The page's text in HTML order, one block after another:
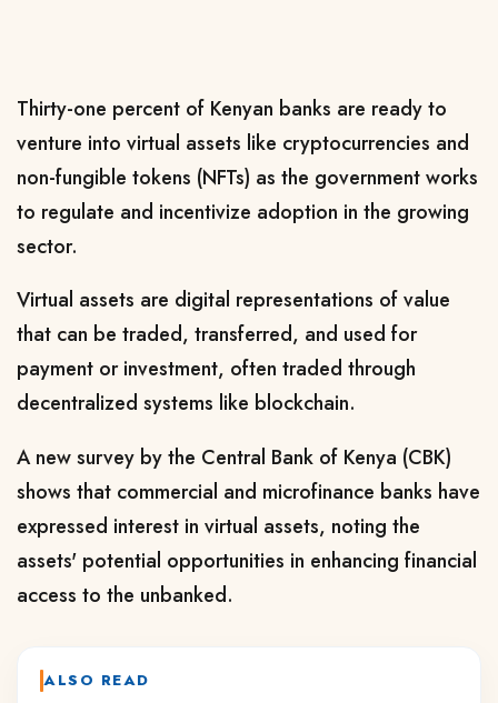
Thirty-one percent of Kenyan banks are ready to
venture into virtual assets like cryptocurrencies and
non-fungible tokens (NFTs) as the government works
to regulate and incentivize adoption in the growing
sector.
Virtual assets are digital representations of value
that can be traded, transferred, and used for
payment or investment, often traded through
decentralized systems like blockchain.
A new survey by the Central Bank of Kenya (CBK)
shows that commercial and microfinance banks have
expressed interest in virtual assets, noting the
assets' potential opportunities in enhancing financial
access to the unbanked.
ALSO READ